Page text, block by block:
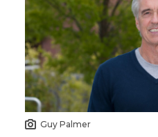
r
e
o
n
r
e
o
n
r
e
o
n
Guy Palmer